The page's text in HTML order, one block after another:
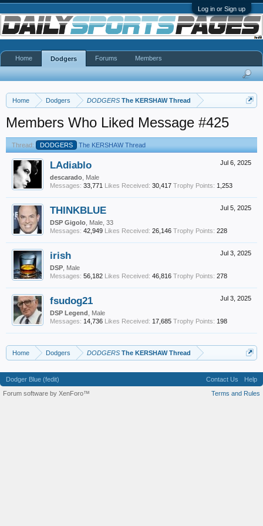
Log in or Sign up
Home Dodgers DODGERS The KERSHAW Thread
Members Who Liked Message #425
Thread: DODGERS The KERSHAW Thread
Jul 6, 2025
LAdiablo
descarado , Male
Messages: 33,771 Likes Received: 30,417 Trophy Points: 1,253
Jul 5, 2025
THINKBLUE
DSP Gigolo , Male, 33
Messages: 42,949 Likes Received: 26,146 Trophy Points: 228
Jul 3, 2025
irish
DSP , Male
Messages: 56,182 Likes Received: 46,816 Trophy Points: 278
Jul 3, 2025
fsudog21
DSP Legend , Male
Messages: 14,736 Likes Received: 17,685 Trophy Points: 198
Home Dodgers DODGERS The KERSHAW Thread
Home Dodgers Forums Members
Dodger Blue (fedit) Contact Us
Help
Terms and Rules
Forum software by XenForo™